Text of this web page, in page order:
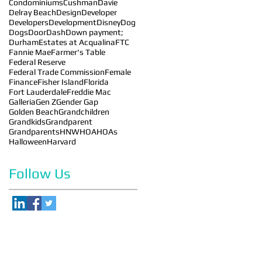
CondominiumsCushmanDavie
Delray BeachDesignDeveloper
DevelopersDevelopmentDisneyDog
DogsDoorDashDown payment;
DurhamEstates at AcqualinaFTC
Fannie MaeFarmer's Table
Federal Reserve
Federal Trade CommissionFemale
FinanceFisher IslandFlorida
Fort LauderdaleFreddie Mac
GalleriaGen ZGender Gap
Golden BeachGrandchildren
GrandkidsGrandparent
GrandparentsHNWHOAHOAs
HalloweenHarvard
Follow Us